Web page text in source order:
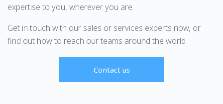
expertise to you, wherever you are.
Get in touch with our sales or services experts now, or
find out how to reach our teams around the world
Contact us